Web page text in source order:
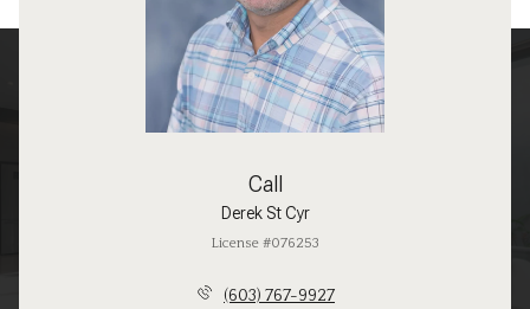
Call
Derek St Cyr
License #076253
(603) 767-9927